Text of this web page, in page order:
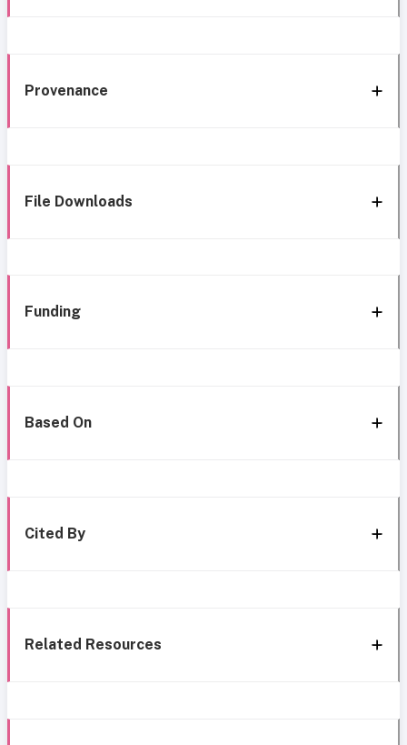
Provenance
File Downloads
Funding
Based On
Cited By
Related Resources